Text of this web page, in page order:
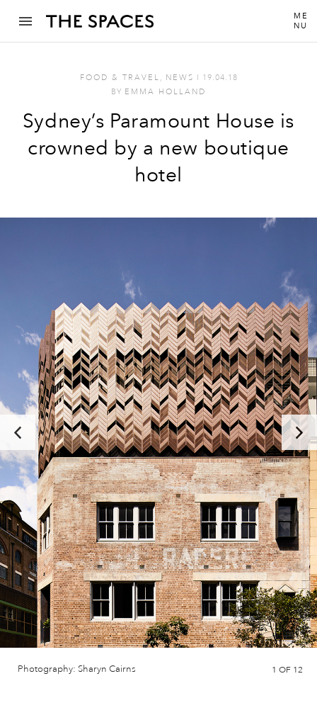
ME
NU
FOOD & TRAVEL , NEWS I 19.04.18
BY EMMA HOLLAND
Sydney’s Paramount House is
crowned by a new boutique
hotel
Photography: Sharyn Cairns 1 OF 12